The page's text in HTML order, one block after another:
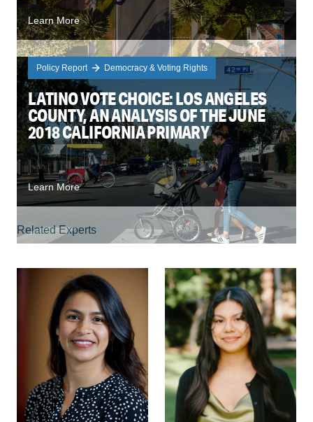
Learn More
Policy Report Democracy & Voting Rights
LATINO VOTE CHOICE: LOS ANGELES
COUNTY, AN ANALYSIS OF THE JUNE
2018 CALIFORNIA PRIMARY
Learn More
Related Experts